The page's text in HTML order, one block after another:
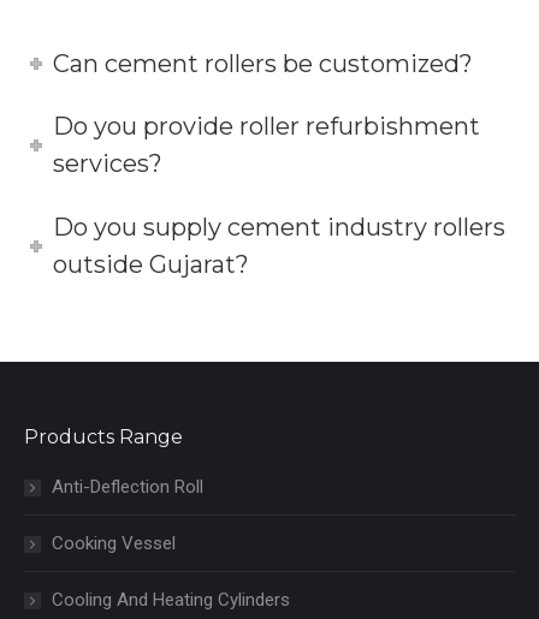
Can cement rollers be customized?
Do you provide roller refurbishment
services?
Do you supply cement industry rollers
outside Gujarat?
Products Range
Anti-Deflection Roll
Cooking Vessel
Cooling And Heating Cylinders